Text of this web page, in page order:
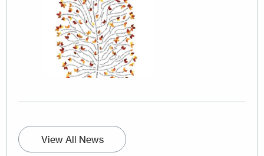
View All News